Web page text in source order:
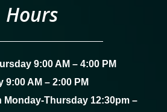
Hours
9:00 AM – 4:00 PM
9:00 AM – 2:00 PM
Thursday 12:30pm –